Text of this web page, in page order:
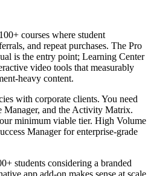
courses where student
and repeat purchases. The Pro
is the entry point; Learning Center
video tools that measurably
heavy content.
with corporate clients. You need
and the Activity Matrix.
minimum viable tier. High Volume
Manager for enterprise-grade
students considering a branded